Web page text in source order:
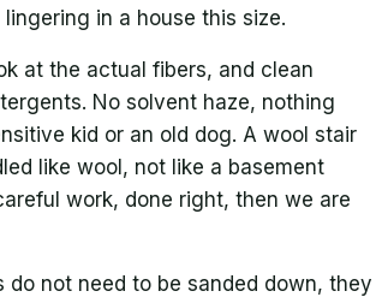
in a house this size.
at the actual fibers, and clean
No solvent haze, nothing
kid or an old dog. A wool stair
like wool, not like a basement
work, done right, then we are
do not need to be sanded down, they